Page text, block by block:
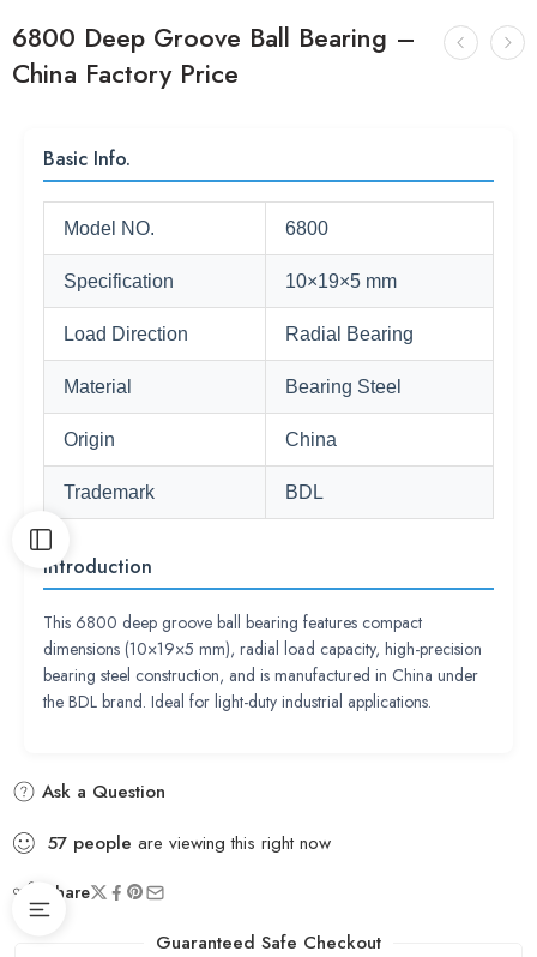
6800 Deep Groove Ball Bearing –
China Factory Price
Basic Info.
Model NO. 6800
Specification 10×19×5 mm
Load Direction Radial Bearing
Material Bearing Steel
Origin China
Trademark BDL
Introduction
This 6800 deep groove ball bearing features compact
dimensions (10×19×5 mm), radial load capacity, high-precision
bearing steel construction, and is manufactured in China under
the BDL brand. Ideal for light-duty industrial applications.
Ask a Question
57 people are viewing this right now
Share
Guaranteed Safe Checkout